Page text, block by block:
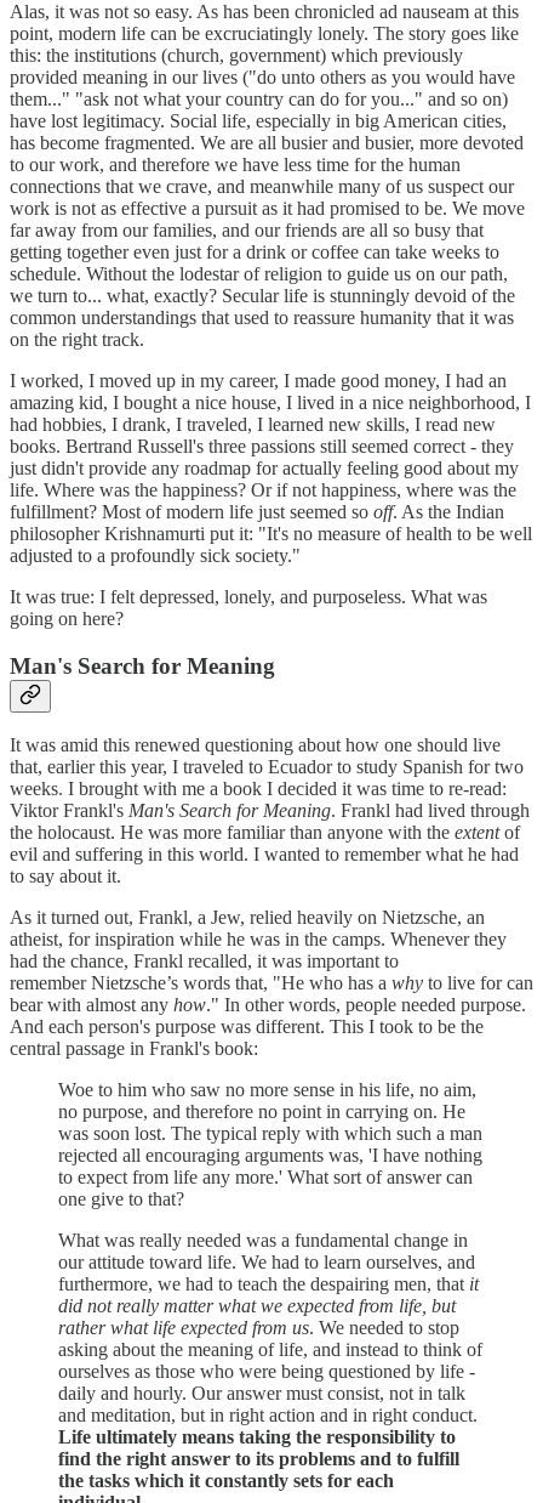
Alas, it was not so easy. As has been chronicled ad nauseam at this
point, modern life can be excruciatingly lonely. The story goes like
this: the institutions (church, government) which previously
provided meaning in our lives ("do unto others as you would have
them..." "ask not what your country can do for you..." and so on)
have lost legitimacy. Social life, especially in big American cities,
has become fragmented. We are all busier and busier, more devoted
to our work, and therefore we have less time for the human
connections that we crave, and meanwhile many of us suspect our
work is not as effective a pursuit as it had promised to be. We move
far away from our families, and our friends are all so busy that
getting together even just for a drink or coffee can take weeks to
schedule. Without the lodestar of religion to guide us on our path,
we turn to... what, exactly? Secular life is stunningly devoid of the
common understandings that used to reassure humanity that it was
on the right track.
I worked, I moved up in my career, I made good money, I had an
amazing kid, I bought a nice house, I lived in a nice neighborhood, I
had hobbies, I drank, I traveled, I learned new skills, I read new
books. Bertrand Russell's three passions still seemed correct - they
just didn't provide any roadmap for actually feeling good about my
life. Where was the happiness? Or if not happiness, where was the
fulfillment? Most of modern life just seemed so off. As the Indian
philosopher Krishnamurti put it: "It's no measure of health to be well
adjusted to a profoundly sick society."
It was true: I felt depressed, lonely, and purposeless. What was
going on here?
Man's Search for Meaning
It was amid this renewed questioning about how one should live
that, earlier this year, I traveled to Ecuador to study Spanish for two
weeks. I brought with me a book I decided it was time to re-read:
Viktor Frankl's Man's Search for Meaning. Frankl had lived through
the holocaust. He was more familiar than anyone with the extentof
evil and suffering in this world. I wanted to remember what he had
to say about it.
As it turned out, Frankl, a Jew, relied heavily on Nietzsche, an
atheist, for inspiration while he was in the camps. Whenever they
had the chance, Frankl recalled, it was important to
remember Nietzsche’s words that, "He who has a why to live for can
bear with almost any how." In other words, people needed purpose.
And each person's purpose was different. This I took to be the
central passage in Frankl's book:
Woe to him who saw no more sense in his life, no aim,
no purpose, and therefore no point in carrying on. He
was soon lost. The typical reply with which such a man
rejected all encouraging arguments was, 'I have nothing
to expect from life any more.' What sort of answer can
one give to that?
What was really needed was a fundamental change in
our attitude toward life. We had to learn ourselves, and
furthermore, we had to teach the despairing men, that it
did not really matter what we expected from life, but
rather what life expected from us. We needed to stop
asking about the meaning of life, and instead to think of
ourselves as those who were being questioned by life -
daily and hourly. Our answer must consist, not in talk
and meditation, but in right action and in right conduct.
Life ultimately means taking the responsibility to
find the right answer to its problems and to fulfill
the tasks which it constantly sets for each